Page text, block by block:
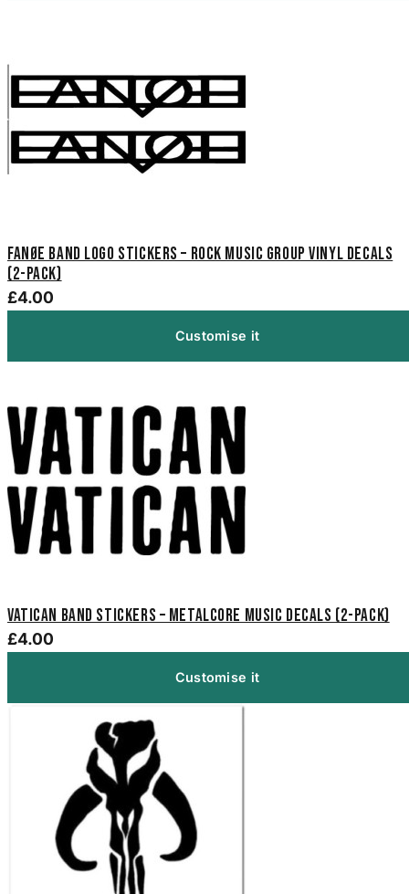
Fanøe Band Logo Stickers – Rock Music Group Vinyl Decals
(2-Pack)
£4.00
Customise it
Vatican Band Stickers – Metalcore Music Decals (2-Pack)
£4.00
Customise it